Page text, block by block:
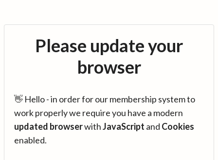
Please update your
browser
👋 Hello - in order for our membership system to
work properly we require you have a modern
updated browserwithJavaScript and Cookies
enabled.